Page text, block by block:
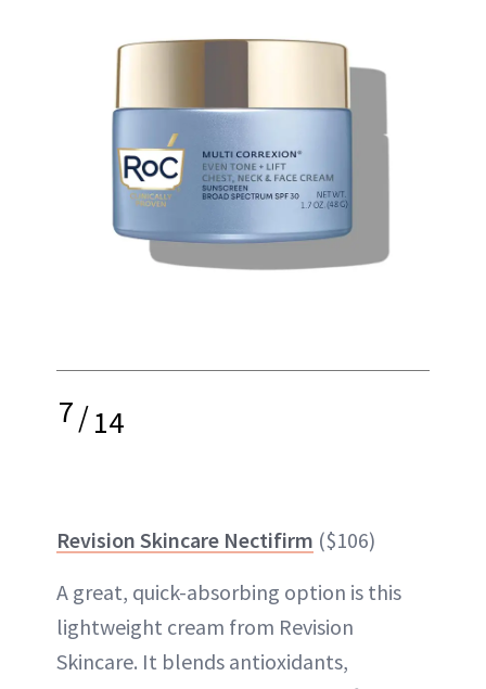
7/14
Revision Skincare Nectifirm ($106)
A great, quick-absorbing option is this
lightweight cream from Revision
Skincare. It blends antioxidants,